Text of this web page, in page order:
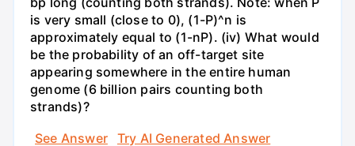
is very small (close to 0), (1-P)^n is
approximately equal to (1-nP). (iv) What would
be the probability of an off-target site
appearing somewhere in the entire human
genome (6 billion pairs counting both
strands)?
See Answer
Try AI Generated Answer